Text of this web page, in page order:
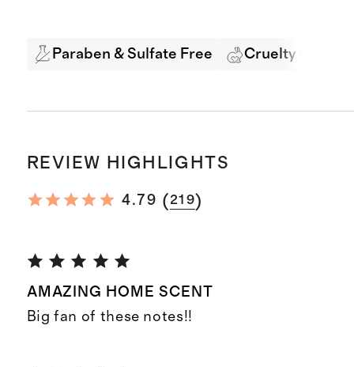
Paraben & Sulfate Free Cruelty Free
REVIEW HIGHLIGHTS
4.79 (219)
AMAZING HOME SCENT
Big fan of these notes!!